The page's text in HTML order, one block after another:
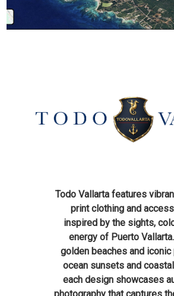
Todo Vallarta features
print clothing and
inspired by the sights,
energy of Puerto
golden beaches and
ocean sunsets and
each design showcases